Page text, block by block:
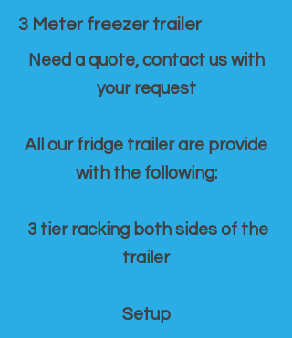
3 Meter freezer trailer
Need a quote, contact us with
your request
All our fridge trailer are provide
with the following:
3 tier racking both sides of the
trailer
Setup